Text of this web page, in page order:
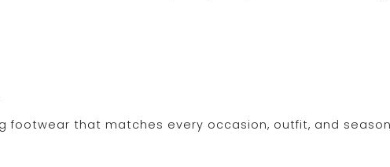
footwear that matches every occasion, outfit, and